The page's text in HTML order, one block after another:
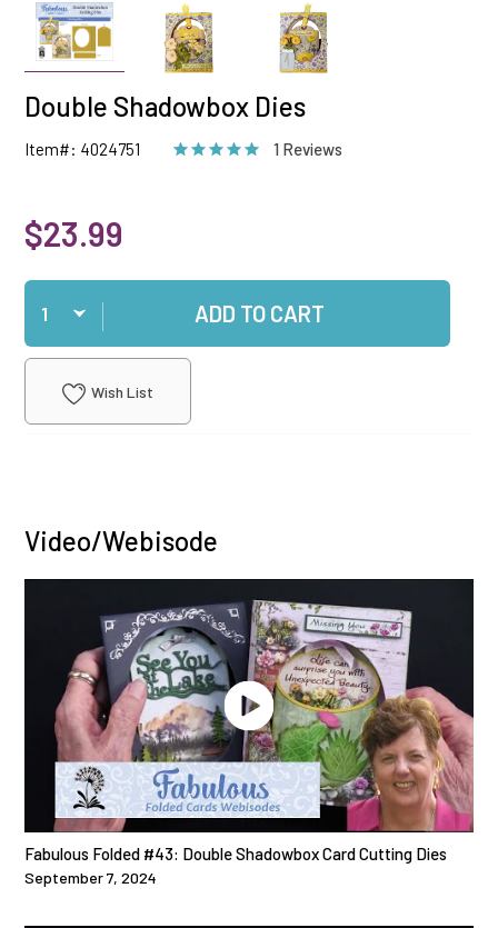
Double Shadowbox Dies
Item#: 4024751 1 Reviews
$23.99
Qty
ADD TO CART
Wish List
Video/Webisode
Fabulous Folded #43: Double Shadowbox Card Cutting Dies
September 7, 2024